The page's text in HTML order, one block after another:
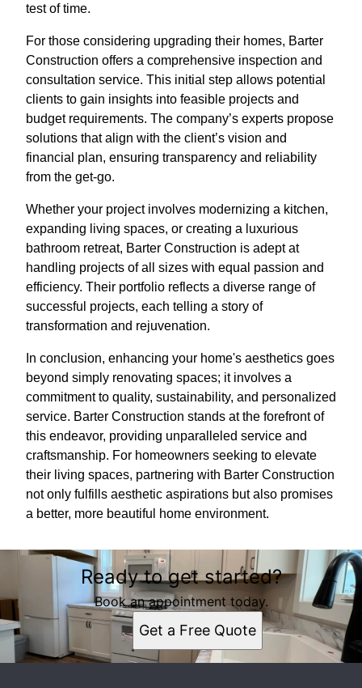
test of time.
For those considering upgrading their homes, Barter
Construction offers a comprehensive inspection and
consultation service. This initial step allows potential
clients to gain insights into feasible projects and
budget requirements. The company’s experts propose
solutions that align with the client’s vision and
financial plan, ensuring transparency and reliability
from the get-go.
Whether your project involves modernizing a kitchen,
expanding living spaces, or creating a luxurious
bathroom retreat, Barter Construction is adept at
handling projects of all sizes with equal passion and
efficiency. Their portfolio reflects a diverse range of
successful projects, each telling a story of
transformation and rejuvenation.
In conclusion, enhancing your home's aesthetics goes
beyond simply renovating spaces; it involves a
commitment to quality, sustainability, and personalized
service. Barter Construction stands at the forefront of
this endeavor, providing unparalleled service and
craftsmanship. For homeowners seeking to elevate
their living spaces, partnering with Barter Construction
not only fulfills aesthetic aspirations but also promises
a better, more beautiful home environment.
Ready to get started?
Book an appointment today.
Get a Free Quote